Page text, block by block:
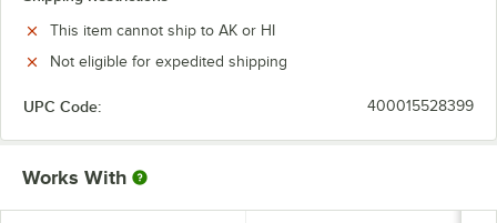
This item cannot ship to AK or HI
Not eligible for expedited shipping
UPC Code: 400015528399
Works With